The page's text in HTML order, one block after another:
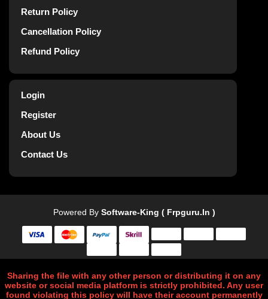
Return Policy
Cancellation Policy
Refund Policy
Login
Register
About Us
Contact Us
Powered By Software-King ( Frpguru.in )
Sharing the file with any other person or distributing it on any
website or social media platform is strictly prohibited. Any user
found violating this policy will have their account permanently